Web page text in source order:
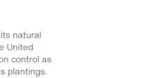
natural
United
control as
plantings.